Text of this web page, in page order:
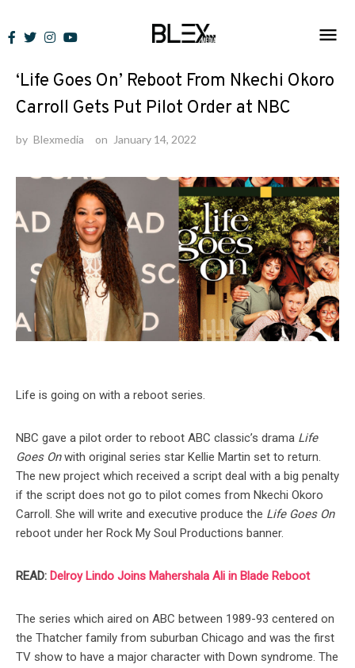
to
News
‘Life Goes On’ Reboot From Nkechi Okoro
Carroll Gets Put Pilot Order at NBC
by Blexmedia on January 14, 2022
Life is going on with a reboot series.
NBC gave a pilot order to reboot ABC classic’s drama Life
Goes Onwith original series star Kellie Martin set to return.
The new project which received a script deal with a big penalty
if the script does not go to pilot comes from Nkechi Okoro
Carroll. She will write and executive produce the Life Goes On
reboot under her Rock My Soul Productions banner.
READ: Delroy Lindo Joins Mahershala Ali in Blade Reboot
The series which aired on ABC between 1989-93 centered on
the Thatcher family from suburban Chicago and was the first
TV show to have a major character with Down syndrome. The